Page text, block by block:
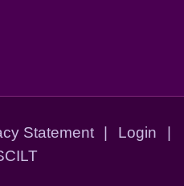
Statement | Login
|